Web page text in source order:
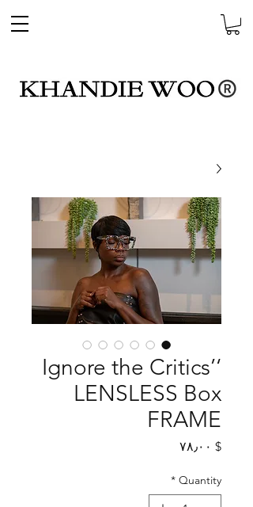
‘Ignore the Critics’
LENSLESS Box
FRAME
$ ۷۸٫۰۰ Price
Quantity
*